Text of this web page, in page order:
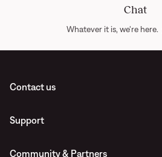
Chat
Whatever it is, we're here.
Contact us
Support
Community & Partners